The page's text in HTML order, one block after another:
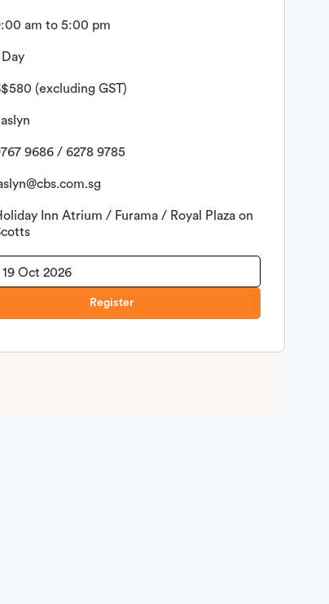
am to 5:00 pm
Day
(excluding GST)
9686 / 6278 9785
Inn Atrium / Furama / Royal Plaza on
19 Oct 2026
Register